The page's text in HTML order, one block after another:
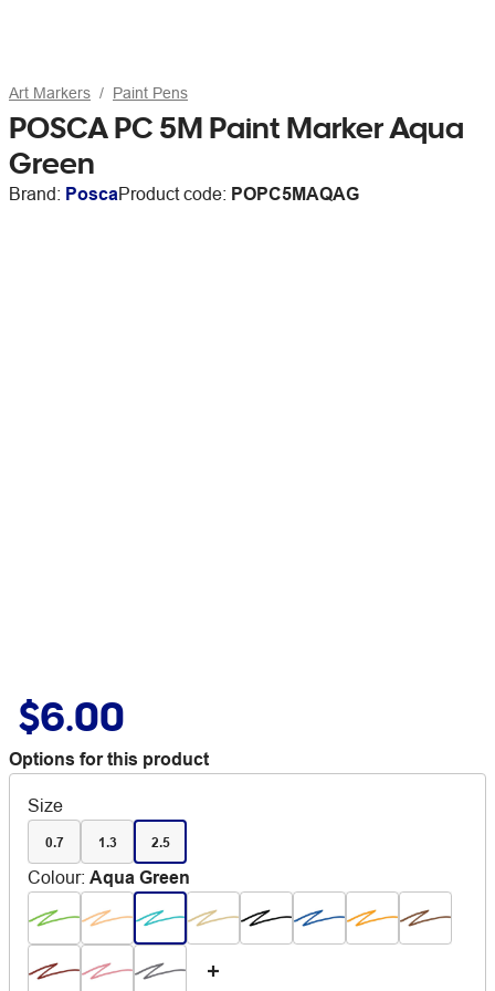
Art Markers Paint Pens
POSCA PC 5M Paint Marker Aqua
Green
Brand: PoscaProduct code: POPC5MAQAG
$6.00
Options for this product
Size
0.7 1.3 2.5
Colour: Aqua Green